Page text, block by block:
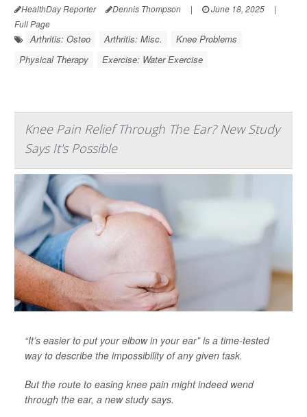
HealthDay Reporter Dennis Thompson | June 18, 2025
|
Full Page
Arthritis: Osteo Arthritis: Misc.
Knee Problems
Physical Therapy
Exercise: Water Exercise
Knee Pain Relief Through The Ear? New Study
Says It's Possible
“It’s easier to put your elbow in your ear” is a time-tested
way to describe the impossibility of any given task.
But the route to easing knee pain might indeed wend
through the ear, a new study says.